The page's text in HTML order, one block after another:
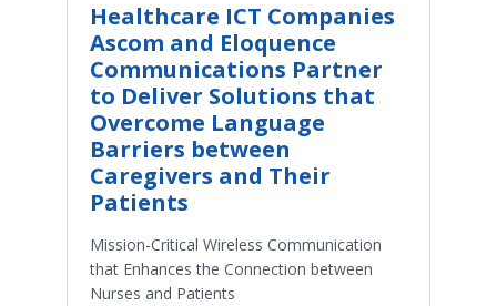
Healthcare ICT Companies
Ascom and Eloquence
Communications Partner
to Deliver Solutions that
Overcome Language
Barriers between
Caregivers and Their
Patients
Mission-Critical Wireless Communication
that Enhances the Connection between
Nurses and Patients